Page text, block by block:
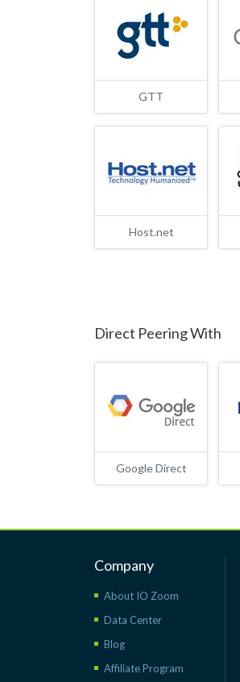
GTT
Host.net
Direct Peering With
Google Direct
Company
About IO Zoom
Data Center
Blog
Affiliate Program